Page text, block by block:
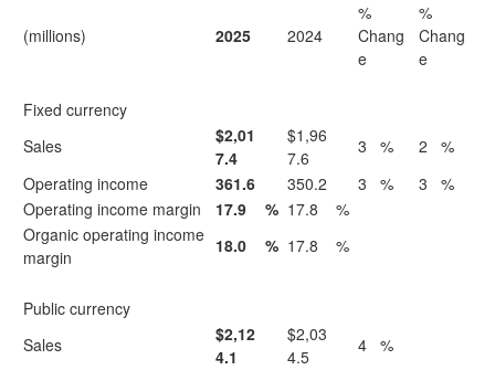
(millions) 2025 2024
%
Chang
e
%
Chang
e
Fixed currency
Sales
$2,01
7.4
$1,96
7.6
3 % 2
%
Operating income
361.6 350.2 3 % 3
%
Operating income margin
17.9 % 17.8
%
Organic operating income
margin
18.0 % 17.8 %
Public currency
Sales
$2,12
4.1
$2,03
4.5
4 %